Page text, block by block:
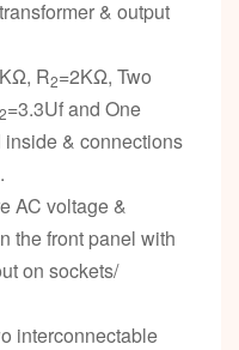
& output
R2=2KΩ, Two
2=3.3Uf and One
& connections
AC voltage &
the front panel with
on sockets/
interconnectable